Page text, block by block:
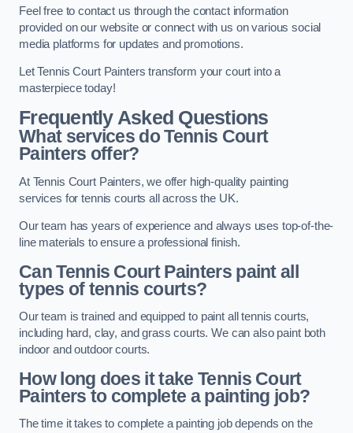
Feel free to contact us through the contact information
provided on our website or connect with us on various social
media platforms for updates and promotions.
Let Tennis Court Painters transform your court into a
masterpiece today!
Frequently Asked Questions
What services do Tennis Court
Painters offer?
At Tennis Court Painters, we offer high-quality painting
services for tennis courts all across the UK.
Our team has years of experience and always uses top-of-the-
line materials to ensure a professional finish.
Can Tennis Court Painters paint all
types of tennis courts?
Our team is trained and equipped to paint all tennis courts,
including hard, clay, and grass courts. We can also paint both
indoor and outdoor courts.
How long does it take Tennis Court
Painters to complete a painting job?
The time it takes to complete a painting job depends on the